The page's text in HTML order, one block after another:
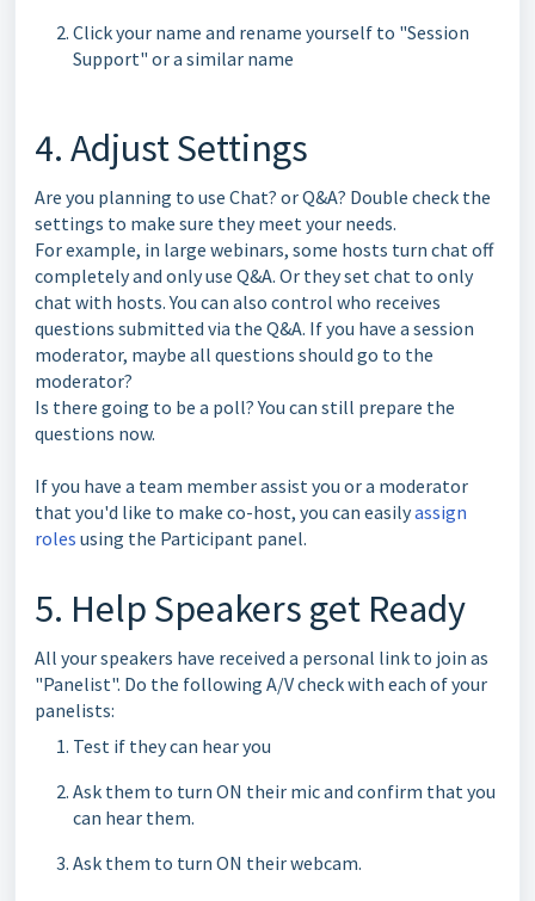
Click your name and rename yourself to "Session
Support" or a similar name
4. Adjust Settings
Are you planning to use Chat? or Q&A? Double check the
settings to make sure they meet your needs.
For example, in large webinars, some hosts turn chat off
completely and only use Q&A. Or they set chat to only
chat with hosts. You can also control who receives
questions submitted via the Q&A. If you have a session
moderator, maybe all questions should go to the
moderator?
Is there going to be a poll? You can still prepare the
questions now.
If you have a team member assist you or a moderator
that you'd like to make co-host, you can easilyassign
roles using the Participant panel.
5. Help Speakers get Ready
All your speakers have received a personal link to join as
"Panelist". Do the following A/V check with each of your
panelists:
Test if they can hear you
Ask them to turn ON their mic and confirm that you
can hear them.
Ask them to turn ON their webcam.